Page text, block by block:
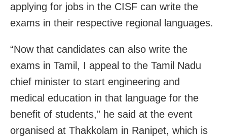
applying for jobs in the CISF can write the
exams in their respective regional languages.
“Now that candidates can also write the
exams in Tamil, I appeal to the Tamil Nadu
chief minister to start engineering and
medical education in that language for the
benefit of students,” he said at the event
organised at Thakkolam in Ranipet, which is